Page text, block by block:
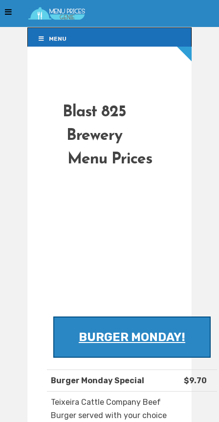
MENU
Blast 825
Brewery
Menu Prices
BURGER MONDAY!
Burger Monday Special $9.70
Teixeira Cattle Company Beef
Burger served with your choice